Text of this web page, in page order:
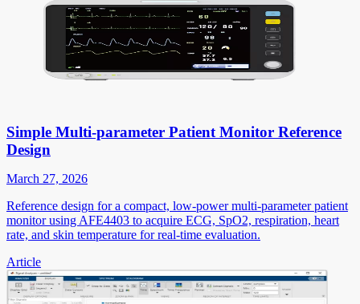
Simple Multi-parameter Patient Monitor Reference
Design
March 27, 2026
Reference design for a compact, low-power multi-parameter patient
monitor using AFE4403 to acquire ECG, SpO2, respiration, heart
rate, and skin temperature for real-time evaluation.
Article